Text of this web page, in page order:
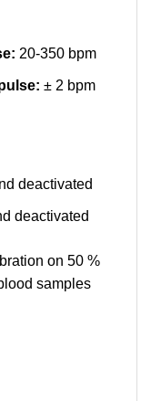
20-350 bpm
± 2 bpm
deactivated
deactivated
on 50 %
samples